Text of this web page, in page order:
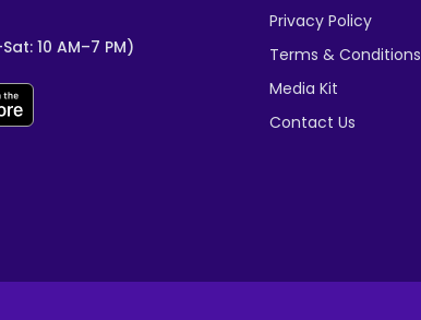
10 AM–7 PM)
Privacy Policy
Terms & Conditions
Media Kit
Contact Us